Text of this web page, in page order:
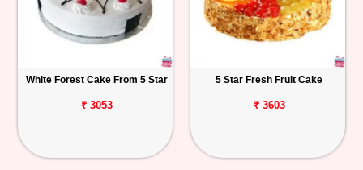
White Forest Cake From 5 Star
₹ 3053
5 Star Fresh Fruit Cake
₹ 3603